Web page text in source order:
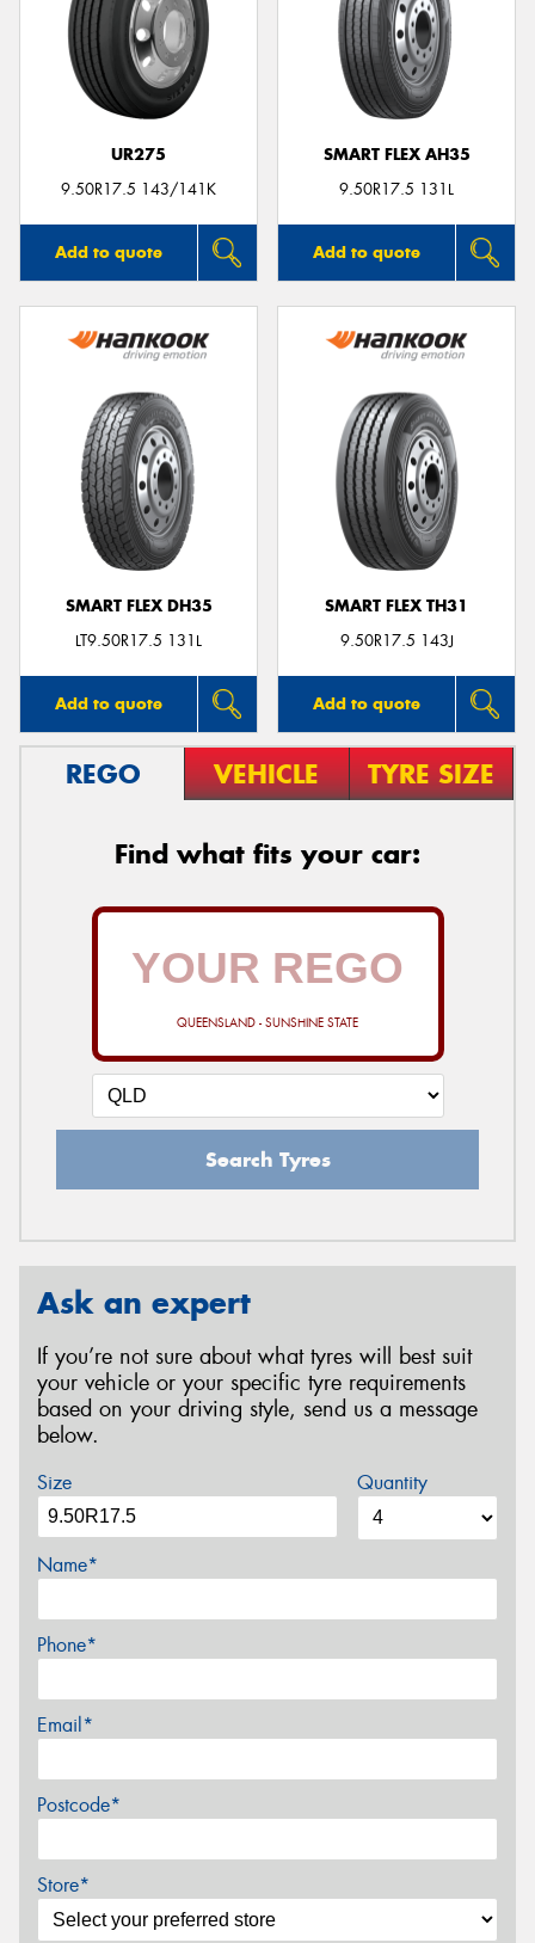
UR275
9.50R17.5 143/141K
Add to quote
SMART FLEX AH35
9.50R17.5 131L
Add to quote
SMART FLEX DH35
LT9.50R17.5 131L
Add to quote
SMART FLEX TH31
9.50R17.5 143J
Add to quote
REGO VEHICLE TYRE SIZE
Find what fits your car:
QUEENSLAND - SUNSHINE STATE
Search Tyres
Ask an expert
If you’re not sure about what tyres will best suit
your vehicle or your specific tyre requirements
based on your driving style, send us a message
below.
Size Quantity
Name*
Phone*
Email*
Postcode*
Store*